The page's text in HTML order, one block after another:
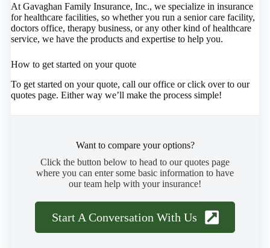
At Gavaghan Family Insurance, Inc., we specialize in insurance
for healthcare facilities, so whether you run a senior care facility,
doctors office, therapy business, or any other kind of healthcare
service, we have the products and expertise to help you.
How to get started on your quote
To get started on your quote, call our office or click over to our
quotes page. Either way we’ll make the process simple!
Want to compare your options?
Click the button below to head to our quotes page
where you can enter some basic information to have
our team help with your insurance!
Start A Conversation With Us